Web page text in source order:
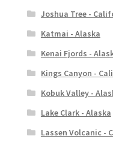
Joshua Tree -
Katmai - Alaska
Kenai Fjords -
Kings Canyon -
Kobuk Valley -
Lake Clark - Alaska
Lassen Volcanic -